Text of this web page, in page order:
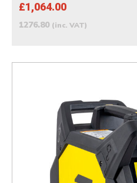
£1,064.00
1276.80 (inc. VAT)